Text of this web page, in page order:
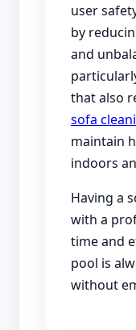
user
by
and
that also
sofa
maintain
indoors
Having a
with a
time and
pool is
without